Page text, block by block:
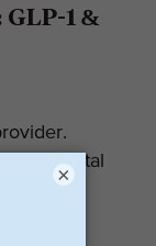
1 &
mental
also
×